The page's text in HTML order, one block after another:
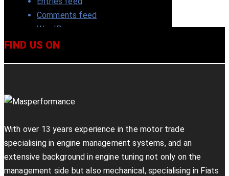
Comments feed
WordPress.org
FIND US ON
With over 13 years experience in the motor trade
specialising in engine management systems, and an
extensive background in engine tuning not only on the
management side but also mechanical, specialising in Fiats